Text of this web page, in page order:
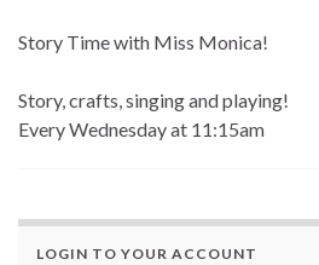
Story Time with Miss Monica!
Story, crafts, singing and playing!
Every Wednesdayat 11:15am
LOGIN TO YOUR ACCOUNT